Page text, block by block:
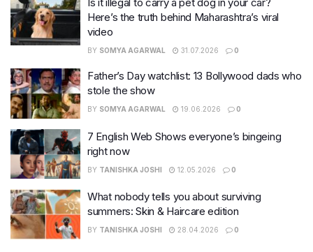
Here’s the truth behind Maharashtra’s viral
video
BY SOMYA AGARWAL 31.07.2026 0
Father’s Day watchlist: 13 Bollywood dads who
stole the show
BY SOMYA AGARWAL 19.06.2026 0
7 English Web Shows everyone’s bingeing
right now
BY TANISHKA JOSHI 12.05.2026 0
What nobody tells you about surviving
summers: Skin & Haircare edition
BY TANISHKA JOSHI 28.04.2026 0